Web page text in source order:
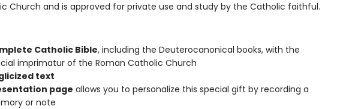
Church and is approved for private use and study by the Catholic faithful.
Catholic Bible, including the Deuterocanonical books, with the
imprimatur of the Roman Catholic Church
text
page allows you to personalize this special gift by recording a
or note